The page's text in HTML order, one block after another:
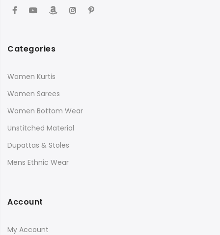
Categories
Women Kurtis
Women Sarees
Women Bottom Wear
Unstitched Material
Dupattas & Stoles
Mens Ethnic Wear
Account
My Account